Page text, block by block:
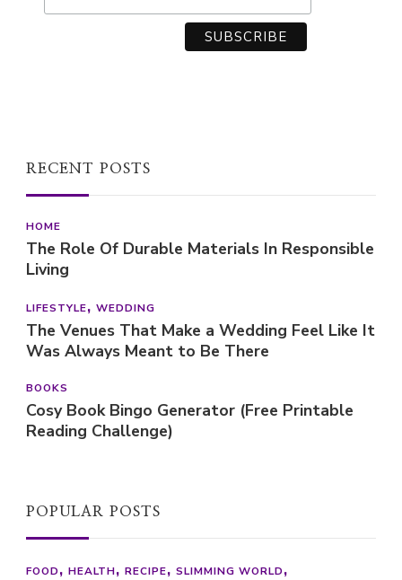
RECENT POSTS
HOME
The Role Of Durable Materials In Responsible
Living
LIFESTYLE WEDDING
The Venues That Make a Wedding Feel Like It
Was Always Meant to Be There
BOOKS
Cosy Book Bingo Generator (Free Printable
Reading Challenge)
POPULAR POSTS
FOOD HEALTH RECIPE
SLIMMING WORLD